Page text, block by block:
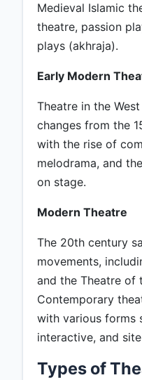
Medieval Islamic
theatre, passion
plays (akhraja).
Early Modern
Theatre in the
changes from the
with the rise of
melodrama, and
on stage.
Modern Theatre
The 20th century
movements,
and the Theatre of
Contemporary
with various forms
interactive, and
Types of